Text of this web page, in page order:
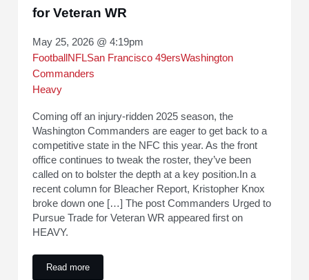
for Veteran WR
May 25, 2026 @ 4:19pm
Football NFLSan Francisco 49ersWashington
Commanders
Heavy
Coming off an injury-ridden 2025 season, the
Washington Commanders are eager to get back to a
competitive state in the NFC this year. As the front
office continues to tweak the roster, they’ve been
called on to bolster the depth at a key position.In a
recent column for Bleacher Report, Kristopher Knox
broke down one […] The post Commanders Urged to
Pursue Trade for Veteran WR appeared first on
HEAVY.
Read moreCommanders Urged to Pursue Trade for Veteran WR